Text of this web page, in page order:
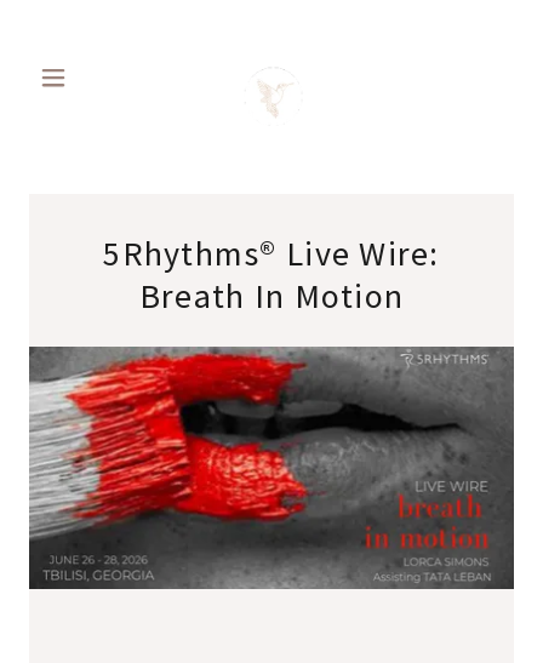
5Rhythms® Live Wire:
Breath In Motion